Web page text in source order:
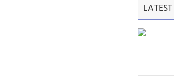
LATEST